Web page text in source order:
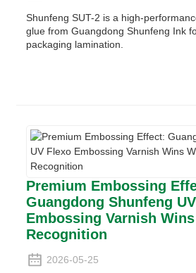
Shunfeng SUT-2 is a high-
glue from Guangdong Shunfeng Ink
packaging lamination.
Premium Embossing
Guangdong Shunfeng
Embossing Varnish
Recognition
2026-05-25